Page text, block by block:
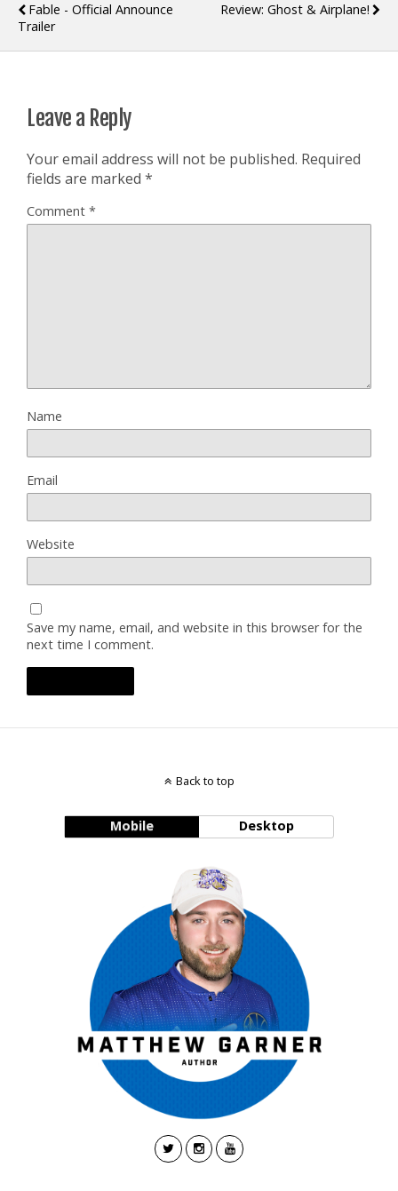
Fable - Official Announce
Trailer
Review: Ghost & Airplane!
Leave a Reply
Your email address will not be published. Required
fields are marked *
Comment *
Name
Email
Website
Save my name, email, and website in this browser for the
next time I comment.
Back to top
Mobile Desktop